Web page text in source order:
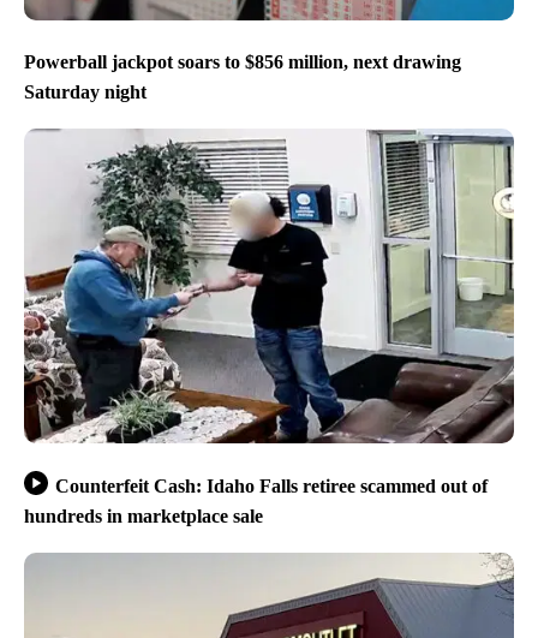
Powerball jackpot soars to $856 million, next drawing
Saturday night
Counterfeit Cash: Idaho Falls retiree scammed out of
hundreds in marketplace sale